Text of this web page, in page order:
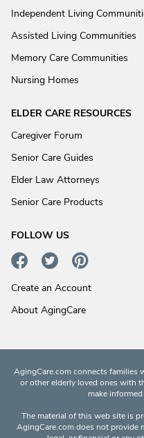
Independent Living
Assisted Living Communities
Memory Care Communities
Nursing Homes
ELDER CARE RESOURCES
Caregiver Forum
Senior Care Guides
Elder Law Attorneys
Senior Care Products
FOLLOW US
Create an Account
About AgingCare
AgingCare.com connects families
or other elderly loved ones with
make
The material of this web site is
AgingCare.com does not provide